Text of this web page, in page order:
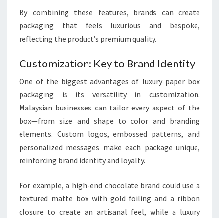
By combining these features, brands can create
packaging that feels luxurious and bespoke,
reflecting the product’s premium quality.
Customization: Key to Brand Identity
One of the biggest advantages of luxury paper box
packaging is its versatility in customization.
Malaysian businesses can tailor every aspect of the
box—from size and shape to color and branding
elements. Custom logos, embossed patterns, and
personalized messages make each package unique,
reinforcing brand identity and loyalty.
For example, a high-end chocolate brand could use a
textured matte box with gold foiling and a ribbon
closure to create an artisanal feel, while a luxury